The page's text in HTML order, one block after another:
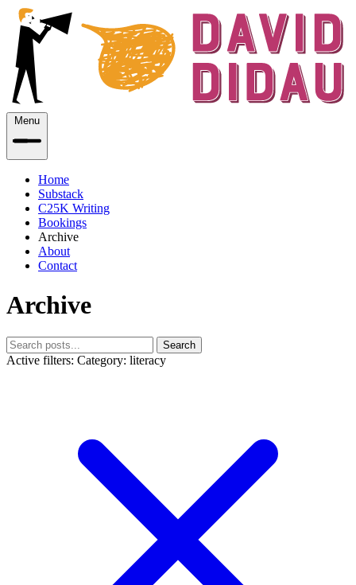
Menu
Home
Substack
C25K Writing
Bookings
Archive
About
Contact
Archive
Search
Active filters: Category: literacy